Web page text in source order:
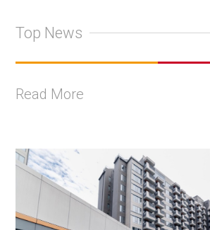
Top News
Read More